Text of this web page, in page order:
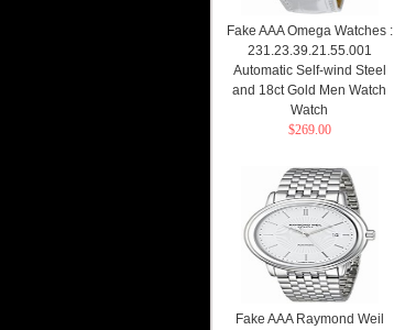
Fake AAA Omega Watches :
231.23.39.21.55.001
Automatic Self-wind Steel
and 18ct Gold Men Watch
Watch
$269.00
Fake AAA Raymond Weil